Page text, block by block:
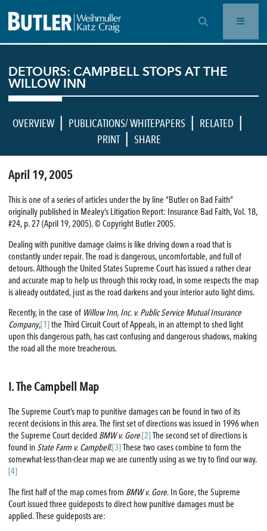
OPEN SEARCH BAR
DETOURS: CAMPBELL STOPS AT THE
WILLOW INN
OVERVIEW | PUBLICATIONS/ WHITEPAPERS | RELATED |
PRINT | SHARE
April 19, 2005
This is one of a series of articles under the by line “Butler on Bad Faith”
originally published in Mealey’s Litigation Report: Insurance Bad Faith, Vol. 18,
#24, p. 27 (April 19, 2005). © Copyright Butler 2005.
Dealing with punitive damage claims is like driving down a road that is
constantly under repair. The road is dangerous, uncomfortable, and full of
detours. Although the United States Supreme Court has issued a rather clear
and accurate map to help us through this rocky road, in some respects the map
is already outdated, just as the road darkens and your interior auto light dims.
Recently, in the case of Willow Inn, Inc. v. Public Service Mutual Insurance
Company,[1] the Third Circuit Court of Appeals, in an attempt to shed light
upon this dangerous path, has cast confusing and dangerous shadows, making
the road all the more treacherous.
I. The Campbell Map
The Supreme Court’s map to punitive damages can be found in two of its
recent decisions in this area. The first set of directions was issued in 1996 when
the Supreme Court decidedBMW v. Gore.[2]The second set of directions is
found in State Farm v. Campbell.[3]These two cases combine to form the
somewhat-less-than-clear map we are currently using as we try to find our way.
[4]
The first half of the map comes from BMW v. Gore. In Gore, the Supreme
Court issued three guideposts to direct how punitive damages must be
applied. These guideposts are: